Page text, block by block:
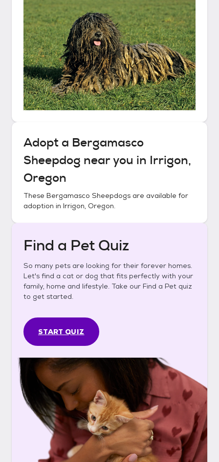
Adopt a Bergamasco
Sheepdog near you in Irrigon,
Oregon
These Bergamasco Sheepdogs are available for
adoption in Irrigon, Oregon.
Find a Pet Quiz
So many pets are looking for their forever homes.
Let's find a cat or dog that fits perfectly with your
family, home and lifestyle. Take our Find a Pet quiz
to get started.
START QUIZ